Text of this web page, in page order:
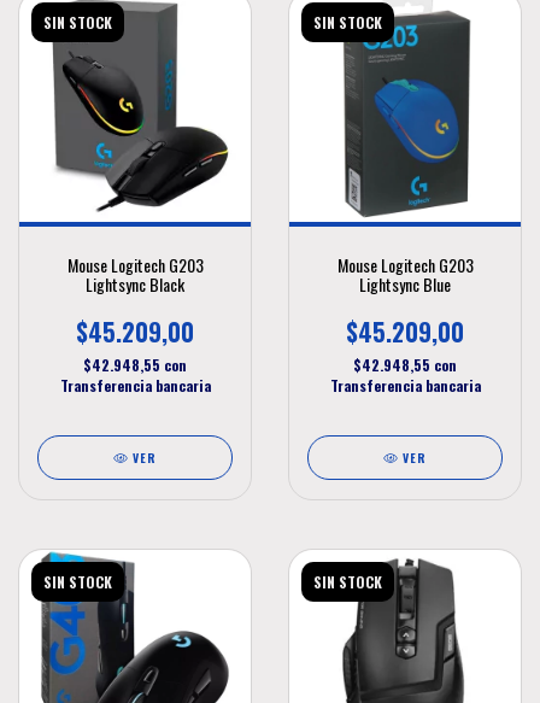
SIN STOCK
Mouse Logitech G203
Lightsync Black
$45.209,00
$42.948,55 con
Transferencia bancaria
VER
SIN STOCK
Mouse Logitech G203
Lightsync Blue
$45.209,00
$42.948,55 con
Transferencia bancaria
VER
SIN STOCK SIN STOCK